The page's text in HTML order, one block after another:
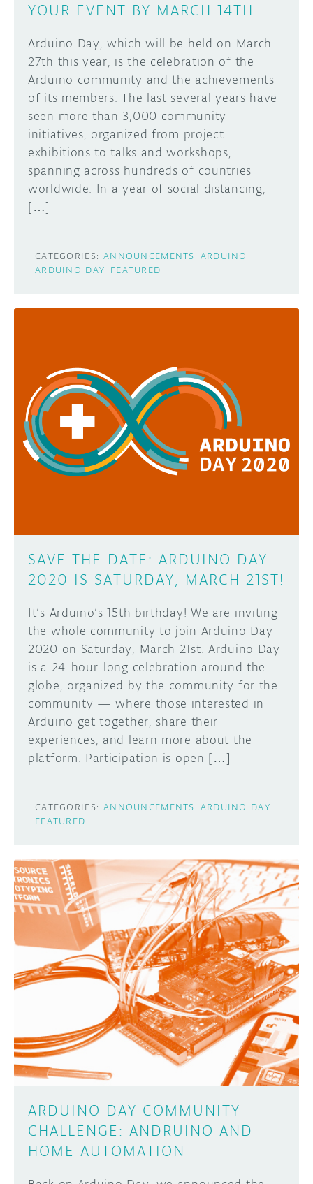
YOUR EVENT BY MARCH 14TH
Arduino Day, which will be held on March
27th this year, is the celebration of the
Arduino community and the achievements
of its members. The last several years have
seen more than 3,000 community
initiatives, organized from project
exhibitions to talks and workshops,
spanning across hundreds of countries
worldwide. In a year of social distancing,
[…]
CATEGORIES: ANNOUNCEMENTS ARDUINO
ARDUINO DAY FEATURED
SAVE THE DATE: ARDUINO DAY
2020 IS SATURDAY, MARCH 21ST!
It’s Arduino’s 15th birthday! We are inviting
the whole community to join Arduino Day
2020 on Saturday, March 21st. Arduino Day
is a 24-hour-long celebration around the
globe, organized by the community for the
community — where those interested in
Arduino get together, share their
experiences, and learn more about the
platform. Participation is open […]
CATEGORIES: ANNOUNCEMENTS ARDUINO DAY
FEATURED
ARDUINO DAY COMMUNITY
CHALLENGE: ANDRUINO AND
HOME AUTOMATION